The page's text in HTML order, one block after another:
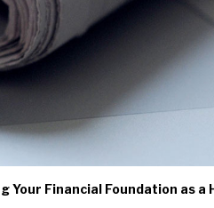
Your Financial Foundation as